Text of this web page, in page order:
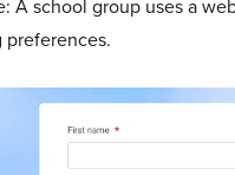
A school group uses a
preferences.